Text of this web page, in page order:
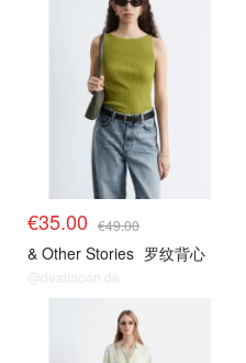
€35.00 €49.00
& Other Stories 罗纹背心
@dealmoon.de